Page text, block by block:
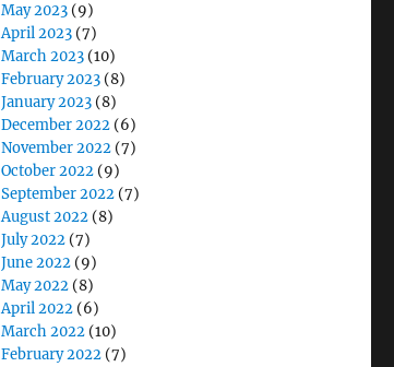
May 2023 (9)
April 2023 (7)
March 2023 (10)
February 2023 (8)
January 2023 (8)
December 2022 (6)
November 2022 (7)
October 2022 (9)
September 2022 (7)
August 2022 (8)
July 2022 (7)
June 2022 (9)
May 2022 (8)
April 2022 (6)
March 2022 (10)
February 2022 (7)